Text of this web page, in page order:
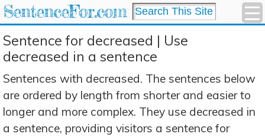
SentenceFor.com
Sentence for decreased | Use
decreased in a sentence
Sentences with decreased. The sentences below
are ordered by length from shorter and easier to
longer and more complex. They use decreased in
a sentence, providing visitors a sentence for